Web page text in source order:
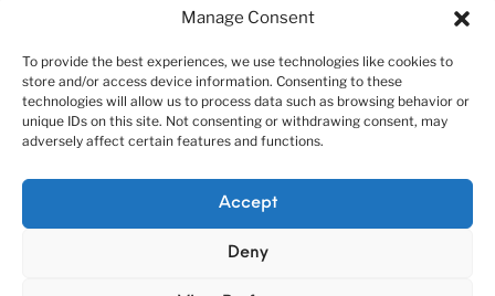
Manage Consent
To provide the best experiences, we use technologies like cookies to
store and/or access device information. Consenting to these
technologies will allow us to process data such as browsing behavior or
unique IDs on this site. Not consenting or withdrawing consent, may
adversely affect certain features and functions.
Accept
Deny
Customer service policies
“Economy Line” terms of using
Cookie Policy (EU)
© 2010-2025 A&N Model Trucks